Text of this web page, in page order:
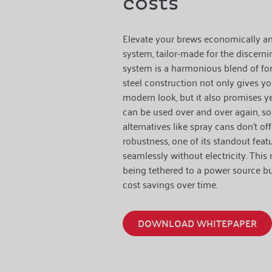
Elevate your brews economically
system, tailor-made for the
system is a harmonious blend of
steel construction not only gives
modern look, but it also promises
can be used over and over again,
alternatives like spray cans don't
robustness, one of its standout
seamlessly without electricity.
being tethered to a power source
cost savings over time.
DOWNLOAD WHITEPAPER